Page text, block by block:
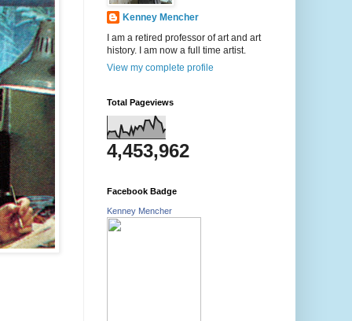
Kenney Mencher
I am a retired professor of art and art
history. I am now a full time artist.
View my complete profile
Total Pageviews
4,453,962
Facebook Badge
Kenney Mencher